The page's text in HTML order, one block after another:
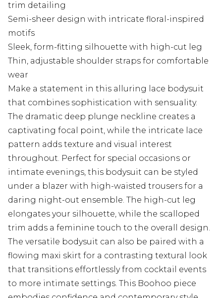
trim detailing
Semi-sheer design with intricate floral-inspired
motifs
Sleek, form-fitting silhouette with high-cut leg
Thin, adjustable shoulder straps for comfortable
wear
Make a statement in this alluring lace bodysuit
that combines sophistication with sensuality.
The dramatic deep plunge neckline creates a
captivating focal point, while the intricate lace
pattern adds texture and visual interest
throughout. Perfect for special occasions or
intimate evenings, this bodysuit can be styled
under a blazer with high-waisted trousers for a
daring night-out ensemble. The high-cut leg
elongates your silhouette, while the scalloped
trim adds a feminine touch to the overall design.
The versatile bodysuit can also be paired with a
flowing maxi skirt for a contrasting textural look
that transitions effortlessly from cocktail events
to more intimate settings. This Boohoo piece